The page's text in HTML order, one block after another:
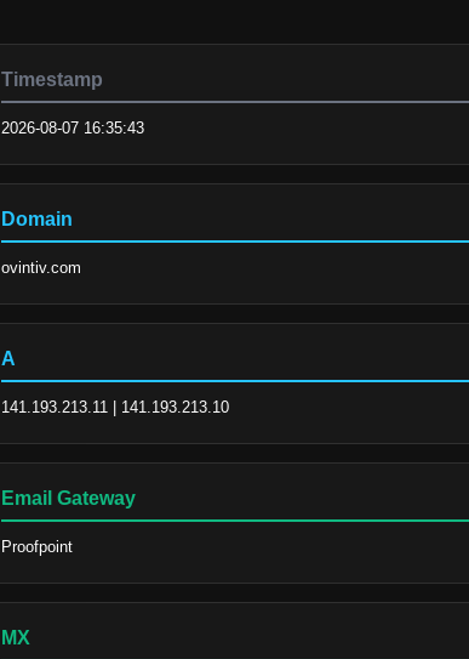
Timestamp
2026-08-07 16:35:43
Domain
ovintiv.com
A
141.193.213.11 | 141.193.213.10
Email Gateway
Proofpoint
MX